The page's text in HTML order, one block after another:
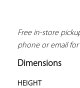
Free in-store
phone or email
Dimensions
HEIGHT